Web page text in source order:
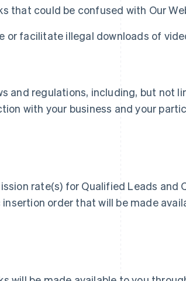
that could be confused with Our
or facilitate illegal downloads of
and regulations, including, but not
with your business and your
rate(s) for Qualified Leads and
order that will be made